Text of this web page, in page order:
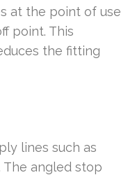
at the point of use
point. This
the fitting
lines such as
The angled stop